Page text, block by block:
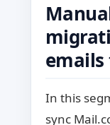
In this
sync